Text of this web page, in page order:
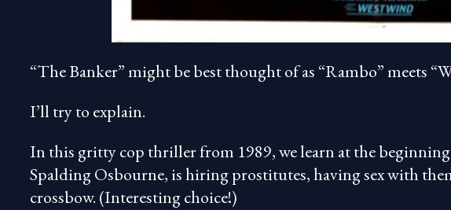
“The Banker” might be best thought of as “Rambo” meets
I’ll try to explain.
In this gritty cop thriller from 1989, we learn at the
Spalding Osbourne, is hiring prostitutes, having sex with
crossbow. (Interesting choice!)